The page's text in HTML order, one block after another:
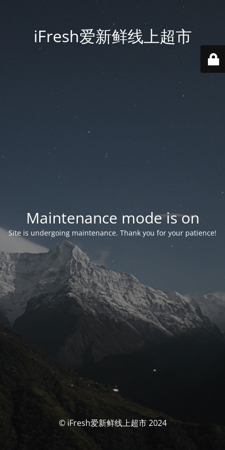
iFresh爱新鲜线上超市
Maintenance mode is on
Site is undergoing maintenance. Thank you for your patience!
© iFresh爱新鲜线上超市 2024